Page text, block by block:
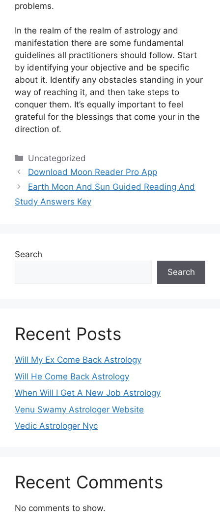
problems.
In the realm of the realm of astrology and
manifestation there are some fundamental
guidelines all practitioners should follow. Start
by identifying your objective and be specific
about it. Identify any obstacles standing in your
way of reaching it, and then take steps to
conquer them. It’s equally important to feel
grateful for the blessings that come your in the
direction of.
Categories
Uncategorized
Download Moon Reader Pro App
Earth Moon And Sun Guided Reading And
Study Answers Key
Search
Search
Recent Posts
Will My Ex Come Back Astrology
Will He Come Back Astrology
When Will I Get A New Job Astrology
Venu Swamy Astrologer Website
Vedic Astrologer Nyc
Recent Comments
No comments to show.